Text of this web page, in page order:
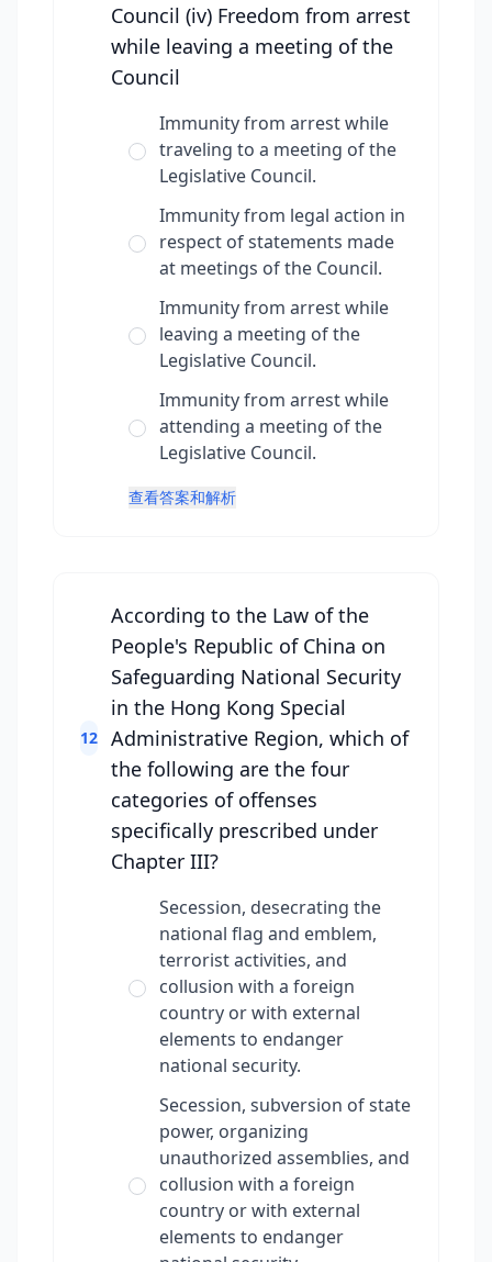
Council (iv) Freedom from arrest
while leaving a meeting of the
Council
Immunity from arrest while
traveling to a meeting of the
Legislative Council.
Immunity from legal action in
respect of statements made
at meetings of the Council.
Immunity from arrest while
leaving a meeting of the
Legislative Council.
Immunity from arrest while
attending a meeting of the
Legislative Council.
查看答案和解析
12
According to the Law of the
People's Republic of China on
Safeguarding National Security
in the Hong Kong Special
Administrative Region, which of
the following are the four
categories of offenses
specifically prescribed under
Chapter III?
Secession, desecrating the
national flag and emblem,
terrorist activities, and
collusion with a foreign
country or with external
elements to endanger
national security.
Secession, subversion of state
power, organizing
unauthorized assemblies, and
collusion with a foreign
country or with external
elements to endanger